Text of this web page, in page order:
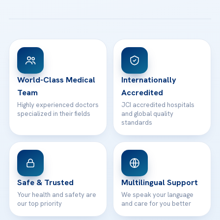
View All Hospitals
Patient Rights
Contact
WhatsApp Support
World-Class Medical
Team
Highly experienced doctors
specialized in their fields
Internationally
Accredited
JCI accredited hospitals
and global quality
standards
Safe & Trusted
Your health and safety are
our top priority
Multilingual Support
We speak your language
and care for you better